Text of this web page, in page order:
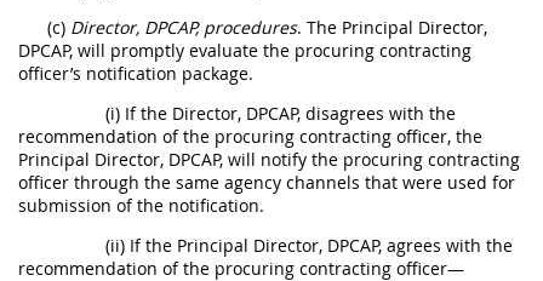
(c) Director, DPCAP, procedures. The Principal Director,
DPCAP, will promptly evaluate the procuring contracting
officer’s notification package.
(i) If the Director, DPCAP, disagrees with the
recommendation of the procuring contracting officer, the
Principal Director, DPCAP, will notify the procuring contracting
officer through the same agency channels that were used for
submission of the notification.
(ii) If the Principal Director, DPCAP, agrees with the
recommendation of the procuring contracting officer—